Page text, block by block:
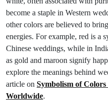
become a staple in Western
other colors are believed to
energies. For example, red is a
Chinese weddings, while in
as gold and maroon signify
explore the meanings behind
article on Symbolism of
Worldwide.